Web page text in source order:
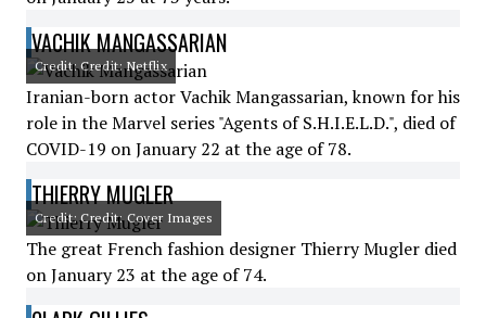
VACHIK MANGASSARIAN
Credit: Credit: Netflix
Iranian-born actor Vachik Mangassarian, known for his
role in the Marvel series "Agents of S.H.I.E.L.D.", died of
COVID-19 on January 22 at the age of 78.
THIERRY MUGLER
Credit: Credit: Cover Images
The great French fashion designer Thierry Mugler died
on January 23 at the age of 74.